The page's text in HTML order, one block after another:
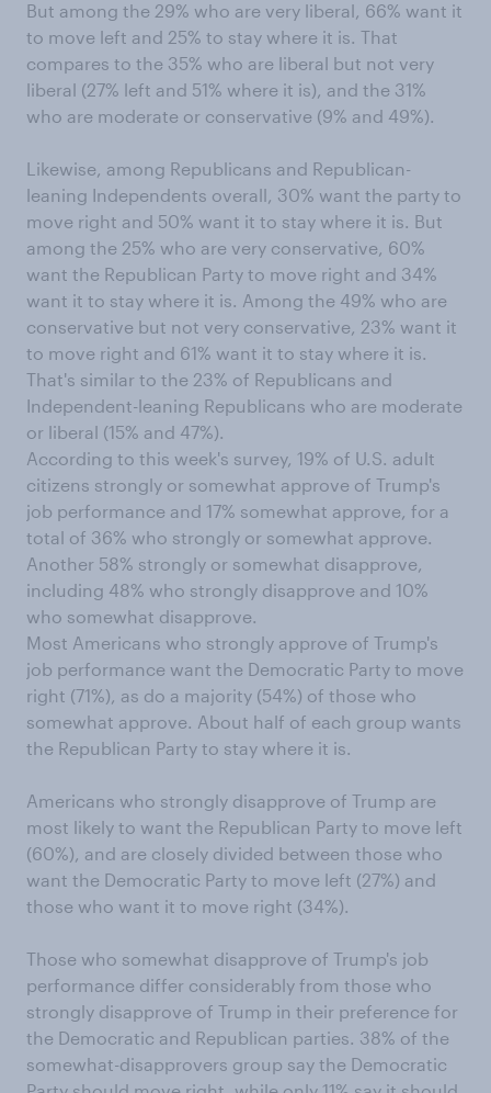
But among the 29% who are very liberal, 66% want it
to move left and 25% to stay where it is. That
compares to the 35% who are liberal but not very
liberal (27% left and 51% where it is), and the 31%
who are moderate or conservative (9% and 49%).
Likewise, among Republicans and Republican-
leaning Independents overall, 30% want the party to
move right and 50% want it to stay where it is. But
among the 25% who are very conservative, 60%
want the Republican Party to move right and 34%
want it to stay where it is. Among the 49% who are
conservative but not very conservative, 23% want it
to move right and 61% want it to stay where it is.
That's similar to the 23% of Republicans and
Independent-leaning Republicans who are moderate
or liberal (15% and 47%).
According to this week's survey, 19% of U.S. adult
citizens strongly or somewhat approve of Trump's
job performance and 17% somewhat approve, for a
total of 36% who strongly or somewhat approve.
Another 58% strongly or somewhat disapprove,
including 48% who strongly disapprove and 10%
who somewhat disapprove.
Most Americans who strongly approve of Trump's
job performance want the Democratic Party to move
right (71%), as do a majority (54%) of those who
somewhat approve. About half of each group wants
the Republican Party to stay where it is.
Americans who strongly disapprove of Trump are
most likely to want the Republican Party to move left
(60%), and are closely divided between those who
want the Democratic Party to move left (27%) and
those who want it to move right (34%).
Those who somewhat disapprove of Trump's job
performance differ considerably from those who
strongly disapprove of Trump in their preference for
the Democratic and Republican parties. 38% of the
somewhat-disapprovers group say the Democratic